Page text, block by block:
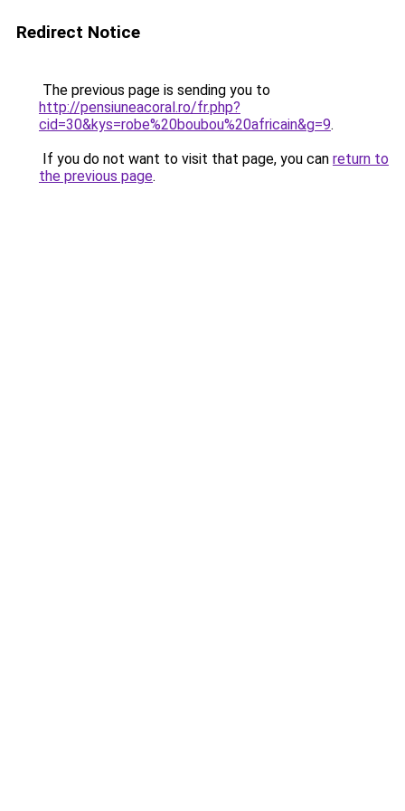
Redirect Notice
The previous page is sending you to
http://pensiuneacoral.ro/fr.php?
cid=30&kys=robe%20boubou%20africain&g=9.
If you do not want to visit that page, you can return to
the previous page.